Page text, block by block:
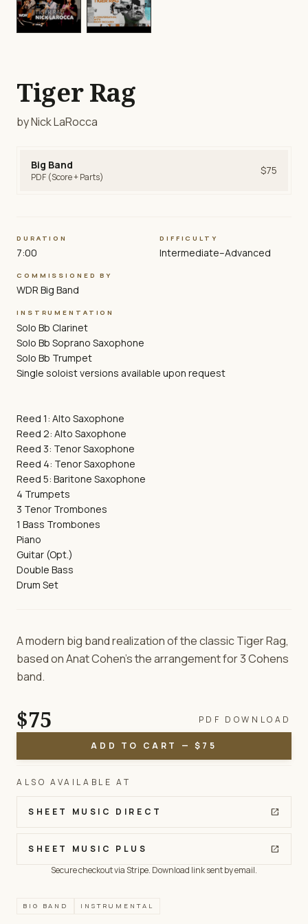
Tiger Rag
by Nick LaRocca
Big Band
PDF (Score + Parts)
$75
DURATION
7:00
DIFFICULTY
Intermediate–Advanced
COMMISSIONED BY
WDR Big Band
INSTRUMENTATION
Solo Bb Clarinet
Solo Bb Soprano Saxophone
Solo Bb Trumpet
Single soloist versions available upon request
Reed 1: Alto Saxophone
Reed 2: Alto Saxophone
Reed 3: Tenor Saxophone
Reed 4: Tenor Saxophone
Reed 5: Baritone Saxophone
4 Trumpets
3 Tenor Trombones
1 Bass Trombones
Piano
Guitar (Opt.)
Double Bass
Drum Set
A modern big band realization of the classic Tiger Rag,
based on Anat Cohen’s the arrangement for 3 Cohens
band.
$75 PDF DOWNLOAD
ADD TO CART — $75
ALSO AVAILABLE AT
SHEET MUSIC DIRECT open_in_new
SHEET MUSIC PLUS open_in_new
Secure checkout via Stripe. Download link sent by email.
BIG BAND INSTRUMENTAL